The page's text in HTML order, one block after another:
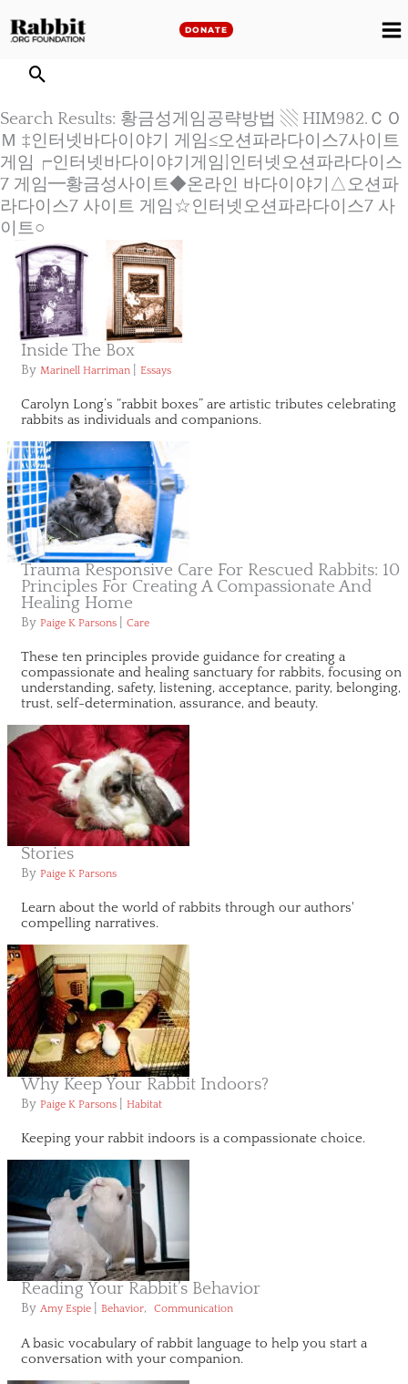
to
DONATE
Search Results: 황금성게임공략방법 ▧ HIM982.ＣＯ
Ｍ ‡인터넷바다이야기 게임≤오션파라다이스7사이트
게임┍인터넷바다이야기게임|인터넷오션파라다이스
7 게임━황금성사이트◆온라인 바다이야기△오션파
라다이스7 사이트 게임☆인터넷오션파라다이스7 사
이트○
Inside The Box
By Marinell Harriman Essays
Carolyn Long’s “rabbit boxes” are artistic tributes celebrating
rabbits as individuals and companions.
Trauma Responsive Care For Rescued Rabbits: 10
Principles For Creating A Compassionate And
Healing Home
By Paige K Parsons Care
These ten principles provide guidance for creating a
compassionate and healing sanctuary for rabbits, focusing on
understanding, safety, listening, acceptance, parity, belonging,
trust, self-determination, assurance, and beauty.
Stories
By Paige K Parsons
Learn about the world of rabbits through our authors'
compelling narratives.
Why Keep Your Rabbit Indoors?
By Paige K Parsons Habitat
Keeping your rabbit indoors is a compassionate choice.
Reading Your Rabbit’s Behavior
By Amy Espie Behavior, Communication
A basic vocabulary of rabbit language to help you start a
conversation with your companion.